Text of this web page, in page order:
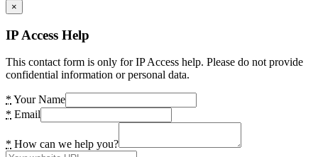
×
IP Access Help
This contact form is only for IP Access help. Please do not provide
confidential information or personal data.
* Your Name
* Email
* How can we help you?